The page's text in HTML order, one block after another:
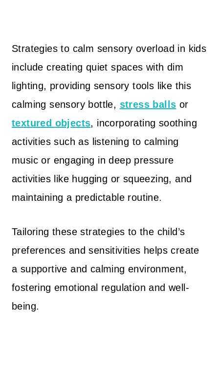
Strategies to calm sensory overload in kids
include creating quiet spaces with dim
lighting, providing sensory tools like this
calming sensory bottle, stress balls or
textured objects, incorporating soothing
activities such as listening to calming
music or engaging in deep pressure
activities like hugging or squeezing, and
maintaining a predictable routine.
Tailoring these strategies to the child’s
preferences and sensitivities helps create
a supportive and calming environment,
fostering emotional regulation and well-
being.